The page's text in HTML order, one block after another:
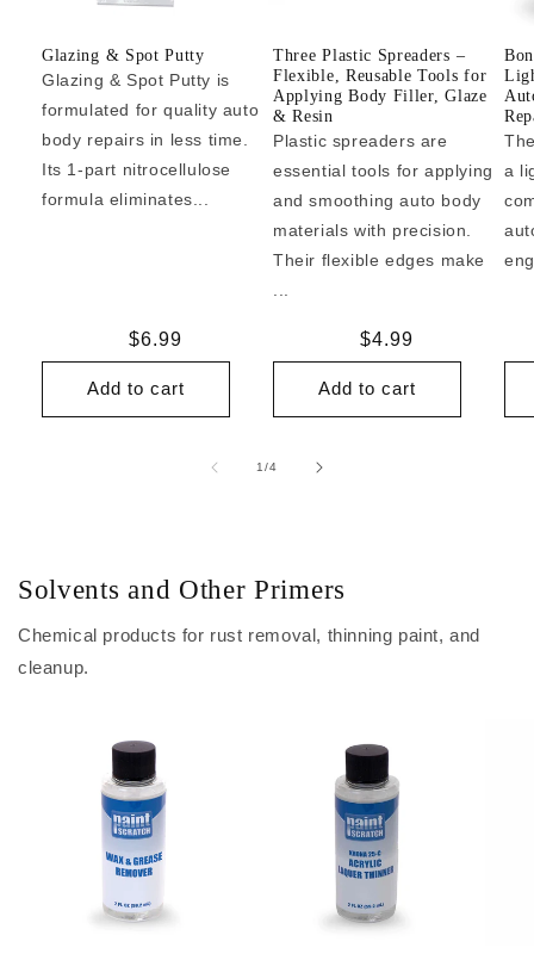
Glazing & Spot Putty
Glazing & Spot Putty is
formulated for quality auto
body repairs in less time.
Its 1-part nitrocellulose
formula eliminates...
Regular
price
$6.99
Add to cart
Three Plastic Spreaders –
Flexible, Reusable Tools for
Applying Body Filler, Glaze
& Resin
Plastic spreaders are
essential tools for applying
and smoothing auto body
materials with precision.
Their flexible edges make
Regular
price
$4.99
Add to cart
a
1/of
4
Solvents and Other Primers
Chemical products for rust removal, thinning paint, and
cleanup.